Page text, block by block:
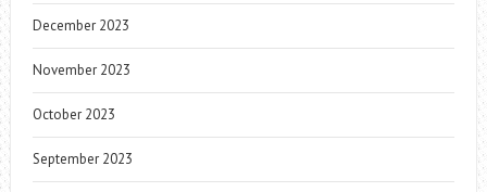
December 2023
November 2023
October 2023
September 2023